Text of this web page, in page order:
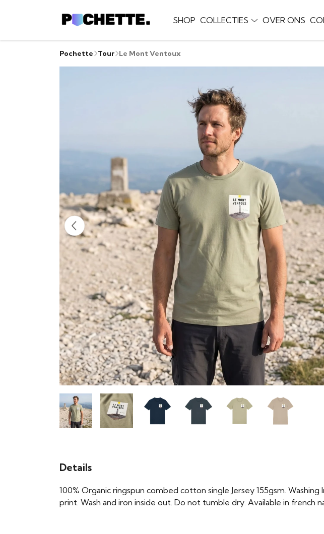
SHOP COLLECTIES OVER ONS
Pochette Tour Le Mont Ventoux
Details
100% Organic ringspun combed cotton single Jersey 155gsm.
print. Wash and iron inside out. Do not tumble dry. Available in french